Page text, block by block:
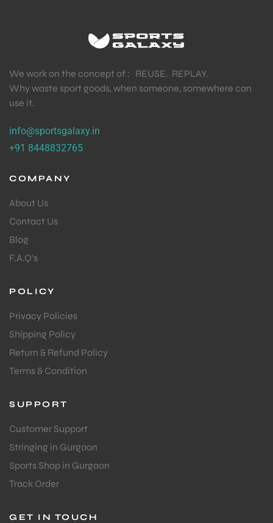
We work on the concept of : REUSE. REPLAY.
Why waste sport goods, when someone, somewhere can
use it.
info@sportsgalaxy.in
+91 8448832765
COMPANY
About Us
Contact Us
Blog
F.A.Q's
POLICY
Privacy Policies
Shipping Policy
Return & Refund Policy
Terms & Condition
SUPPORT
Customer Support
Stringing in Gurgaon
Sports Shop in Gurgaon
Track Order
GET IN TOUCH